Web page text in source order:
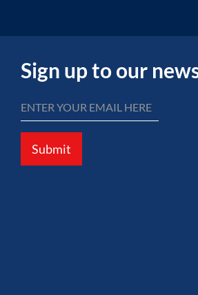
Sign up to our
Submit